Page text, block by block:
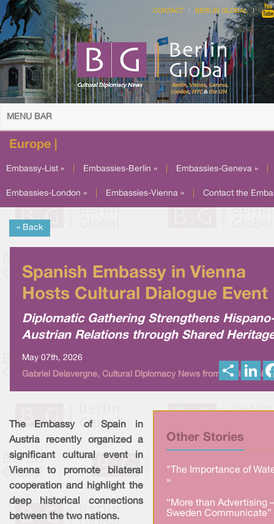
CONTACT BERLIN GLOBAL
MENU BAR
Europe |
Embassy-List » Embassies-Berlin » Embassies-Geneva »
Embassies-London » Embassies-Vienna » Contact the
« Back
Spanish Embassy in Vienna
Hosts Cultural Dialogue Event
Diplomatic Gathering Strengthens
Austrian Relations through Shared
May 07th, 2026
Gabriel Delavergne, Cultural Diplomacy News from Berlin Global
h
i
Other Stories
"The Importance of
»
“More than Advertising –
Sweden Communicate”
The Embassy of Spain in
Austria recently organized a
significant cultural event in
Vienna to promote bilateral
cooperation and highlight the
deep historical connections
between the two nations.